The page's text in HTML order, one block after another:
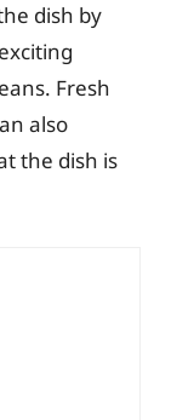
dish by
Fresh
also
the dish is